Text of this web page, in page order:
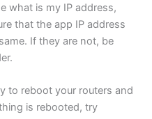
what is my IP address,
that the app IP address
If they are not, be
to reboot your routers and
is rebooted, try